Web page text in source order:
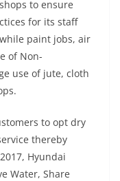
to ensure
for its staff
paint jobs, air
of Non-
use of jute, cloth
to opt dry
thereby
Hyundai
Water, Share